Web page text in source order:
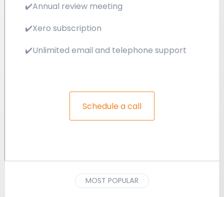
✔️Annual review meeting
✔️Xero subscription
✔️Unlimited email and telephone support
Schedule a call
MOST POPULAR